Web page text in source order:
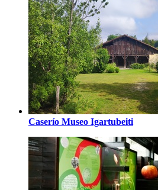
Caserío Museo Igartubeiti